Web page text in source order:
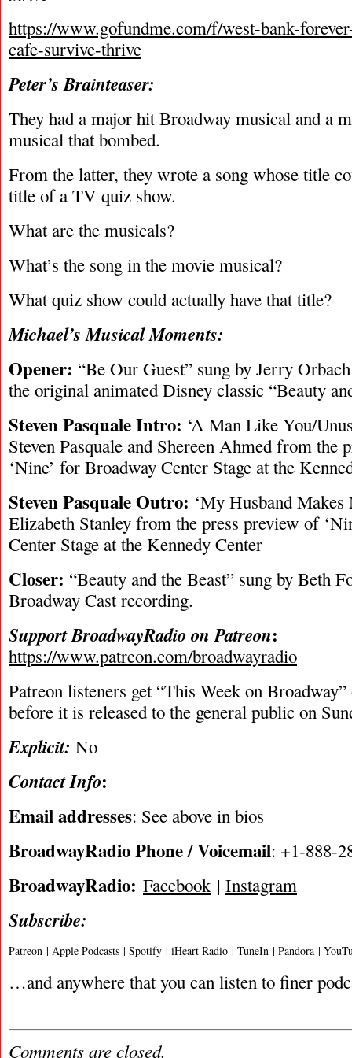
https://www.gofundme.com/f/west-bank-
cafe-survive-thrive
Peter’s Brainteaser:
They had a major hit Broadway musical and a
musical that bombed.
From the latter, they wrote a song whose title
title of a TV quiz show.
What are the musicals?
What’s the song in the movie musical?
What quiz show could actually have that title?
Michael’s Musical Moments:
Opener: “Be Our Guest” sung by Jerry
the original animated Disney classic “Beauty
Steven Pasquale Intro: ‘A Man Like You/
Steven Pasquale and Shereen Ahmed from the
‘Nine’ for Broadway Center Stage at the
Steven Pasquale Outro: ‘My Husband Makes
Elizabeth Stanley from the press preview of
Center Stage at the Kennedy Center
Closer: “Beauty and the Beast” sung by Beth
Broadway Cast recording.
Support BroadwayRadio on Patreon:
https://www.patreon.com/broadwayradio
Patreon listeners get “This Week on
before it is released to the general public on
Explicit: No
Contact Info:
Email addresses: See above in bios
BroadwayRadio Phone / Voicemail: +1-888-
BroadwayRadio: Facebook| Instagram
Subscribe:
Patreon | Apple Podcasts | Spotify | iHeart Radio | TuneIn | Pandora |
…and anywhere that you can listen to finer
Comments are closed.